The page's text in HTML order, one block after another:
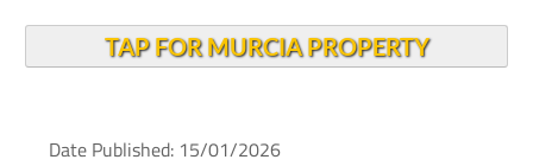
TAP FOR MURCIA PROPERTY
Date Published: 15/01/2026